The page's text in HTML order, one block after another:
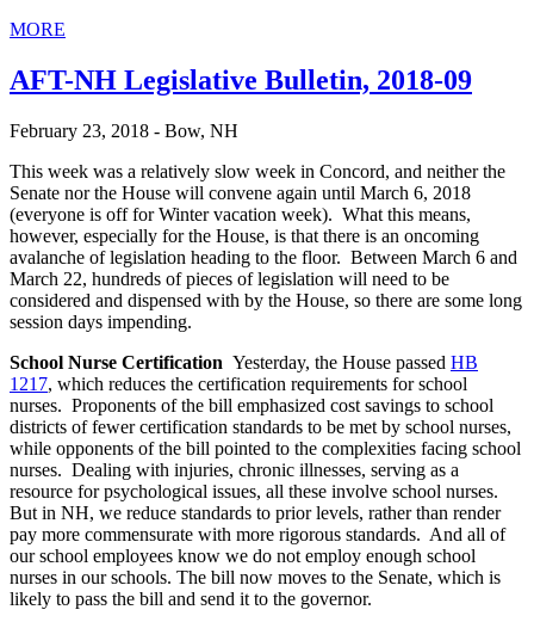
MORE
AFT-NH Legislative Bulletin, 2018-09
February 23, 2018 - Bow, NH
This week was a relatively slow week in Concord, and neither the
Senate nor the House will convene again until March 6, 2018
(everyone is off for Winter vacation week). What this means,
however, especially for the House, is that there is an oncoming
avalanche of legislation heading to the floor. Between March 6 and
March 22, hundreds of pieces of legislation will need to be
considered and dispensed with by the House, so there are some long
session days impending.
School Nurse Certification Yesterday, the House passed HB
1217, which reduces the certification requirements for school
nurses. Proponents of the bill emphasized cost savings to school
districts of fewer certification standards to be met by school nurses,
while opponents of the bill pointed to the complexities facing school
nurses. Dealing with injuries, chronic illnesses, serving as a
resource for psychological issues, all these involve school nurses.
But in NH, we reduce standards to prior levels, rather than render
pay more commensurate with more rigorous standards. And all of
our school employees know we do not employ enough school
nurses in our schools. The bill now moves to the Senate, which is
likely to pass the bill and send it to the governor.